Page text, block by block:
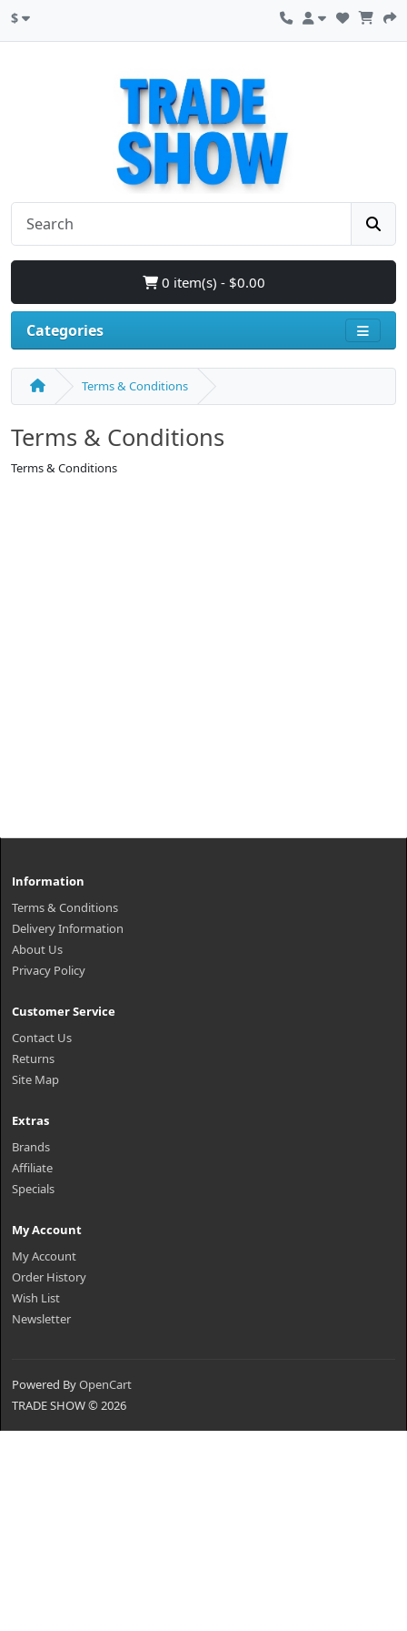
$
0 item(s) - $0.00
Categories
Terms & Conditions
Terms & Conditions
Terms & Conditions
Information
Terms & Conditions
Delivery Information
About Us
Privacy Policy
Customer Service
Contact Us
Returns
Site Map
Extras
Brands
Affiliate
Specials
My Account
My Account
Order History
Wish List
Newsletter
Powered ByOpenCart
TRADE SHOW © 2026